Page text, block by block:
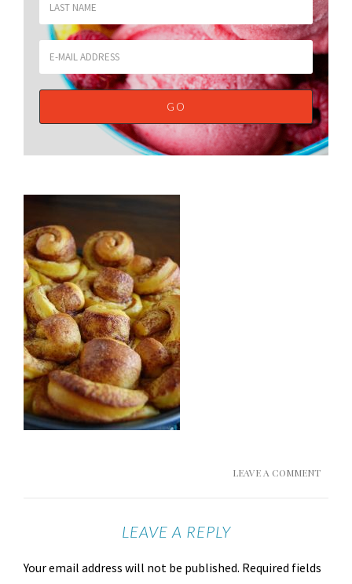
LEAVE A COMMENT
LEAVE A REPLY
Your email address will not be published. Required fields